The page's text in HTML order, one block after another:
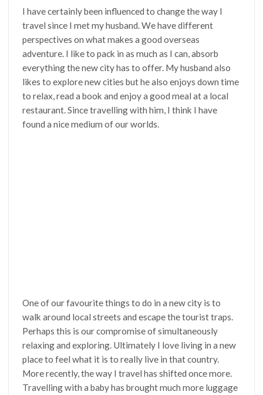
I have certainly been influenced to change the way I
travel since I met my husband. We have different
perspectives on what makes a good overseas
adventure. I like to pack in as much as I can, absorb
everything the new city has to offer. My husband also
likes to explore new cities but he also enjoys down time
to relax, read a book and enjoy a good meal at a local
restaurant. Since travelling with him, I think I have
found a nice medium of our worlds.
One of our favourite things to do in a new city is to
walk around local streets and escape the tourist traps.
Perhaps this is our compromise of simultaneously
relaxing and exploring. Ultimately I love living in a new
place to feel what it is to really live in that country.
More recently, the way I travel has shifted once more.
Travelling with a baby has brought much more luggage